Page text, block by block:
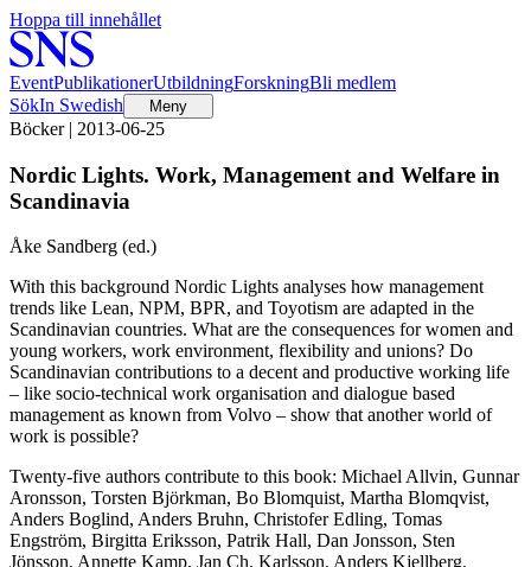
Hoppa till innehållet
EventPublikationerUtbildningForskningBli medlem
SökIn Swedish Meny
Böcker | 2013-06-25
Nordic Lights. Work, Management and Welfare in
Scandinavia
Åke Sandberg (ed.)
With this background Nordic Lights analyses how management
trends like Lean, NPM, BPR, and Toyotism are adapted in the
Scandinavian countries. What are the consequences for women and
young workers, work environment, flexibility and unions? Do
Scandinavian contributions to a decent and productive working life
– like socio-technical work organisation and dialogue based
management as known from Volvo – show that another world of
work is possible?
Twenty-five authors contribute to this book: Michael Allvin, Gunnar
Aronsson, Torsten Björkman, Bo Blomquist, Martha Blomqvist,
Anders Boglind, Anders Bruhn, Christofer Edling, Tomas
Engström, Birgitta Eriksson, Patrik Hall, Dan Jonsson, Sten
Jönsson, Annette Kamp, Jan Ch. Karlsson, Anders Kjellberg,